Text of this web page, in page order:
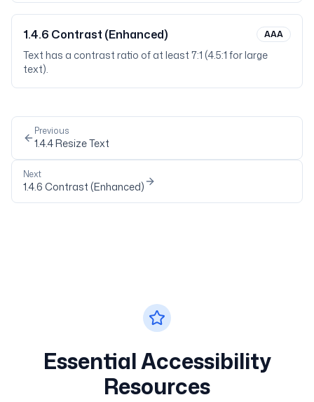
1.4.6 Contrast (Enhanced) AAA
Text has a contrast ratio of at least 7:1 (4.5:1 for large
text).
Previous
1.4.4Resize Text
Next
1.4.6 Contrast (Enhanced)
Essential Accessibility
Resources